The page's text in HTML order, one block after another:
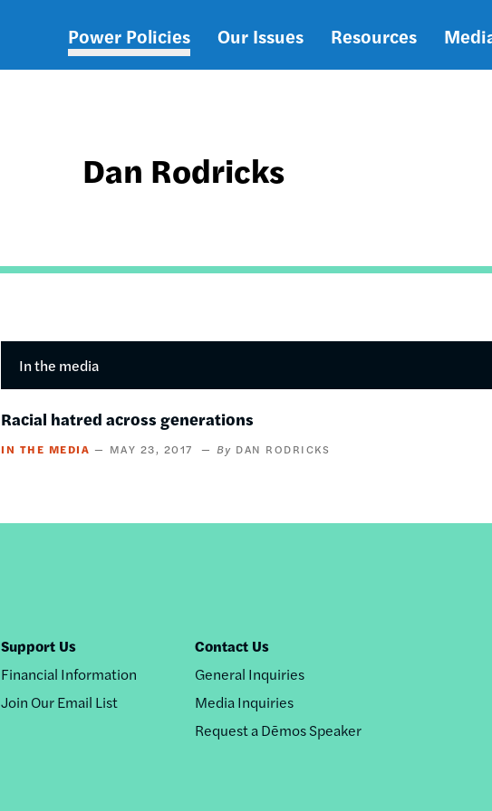
Main
Power Policies Our Issues Resources
Dan Rodricks
In the media
Racial hatred across generations
IN THE MEDIA MAY 23, 2017 DAN RODRICKS
Support Us
Financial Information
Join Our Email List
Contact Us
General Inquiries
Media Inquiries
Request a Dēmos Speaker